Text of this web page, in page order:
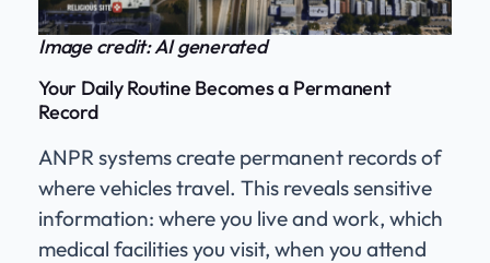
Image credit: AI generated
Your Daily Routine Becomes a Permanent
Record
ANPR systems create permanent records of
where vehicles travel. This reveals sensitive
information: where you live and work, which
medical facilities you visit, when you attend